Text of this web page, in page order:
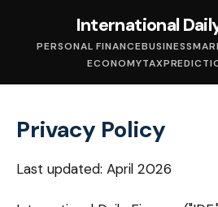
International
PERSONAL FINANCEBUSINESS
ECONOMYTAX
Privacy Policy
Last updated: April 2026